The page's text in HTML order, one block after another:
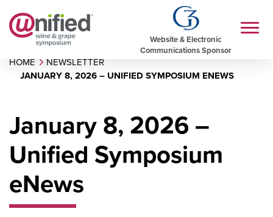
Website & Electronic
Communications Sponsor
HOME NEWSLETTER
JANUARY 8, 2026 – UNIFIED SYMPOSIUM ENEWS
January 8, 2026 –
Unified Symposium
eNews